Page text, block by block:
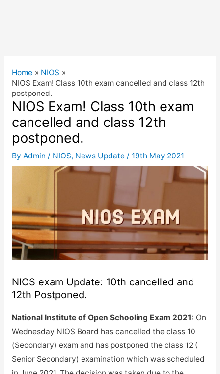
Home
NIOS
NIOS Exam! Class 10th exam cancelled and class 12th
postponed.
NIOS Exam! Class 10th exam
cancelled and class 12th
postponed.
By Admin / NIOS, News Update/ 19th May 2021
NIOS exam Update: 10th cancelled and
12th Postponed.
National Institute of Open Schooling Exam 2021: On
Wednesday NIOS Board has cancelled the class 10
(Secondary) exam and has postponed the class 12 (
Senior Secondary) examination which was scheduled